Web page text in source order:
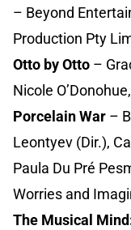
– Beyond
Production Pty
Otto by Otto –
Nicole
Porcelain War –
Leontyev (Dir.),
Paula Du Pré
Worries and
The Musical